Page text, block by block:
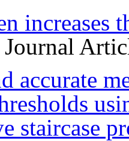
increases
Journal
accurate
staircase